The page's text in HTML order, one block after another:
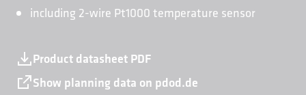
including 2-wire Pt1000 temperature sensor
Product datasheet PDF
Show planning data on pdod.de